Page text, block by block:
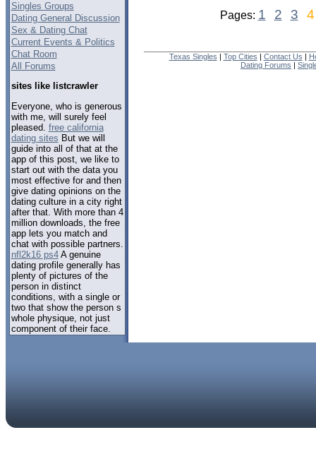
Singles Groups
Dating General Discussion
Sex & Dating Chat
Current Events & Politics
Chat Room
All Forums
sites like listcrawler
Everyone, who is generous
with me, will surely feel
pleased. free california
dating sites But we will
guide into all of that at the
app of this post, we like to
start out with the data you
most effective for and then
give dating opinions on the
dating culture in a city right
after that. With more than 4
million downloads, the free
app lets you match and
chat with possible partners.
nfl2k16 ps4A genuine
dating profile generally has
plenty of pictures of the
person in distinct
conditions, with a single or
two that show the person s
whole physique, not just
component of their face.
Pages: 1 2 3 4
Texas Singles | Top Cities | Contact Us |
Dating Forums |